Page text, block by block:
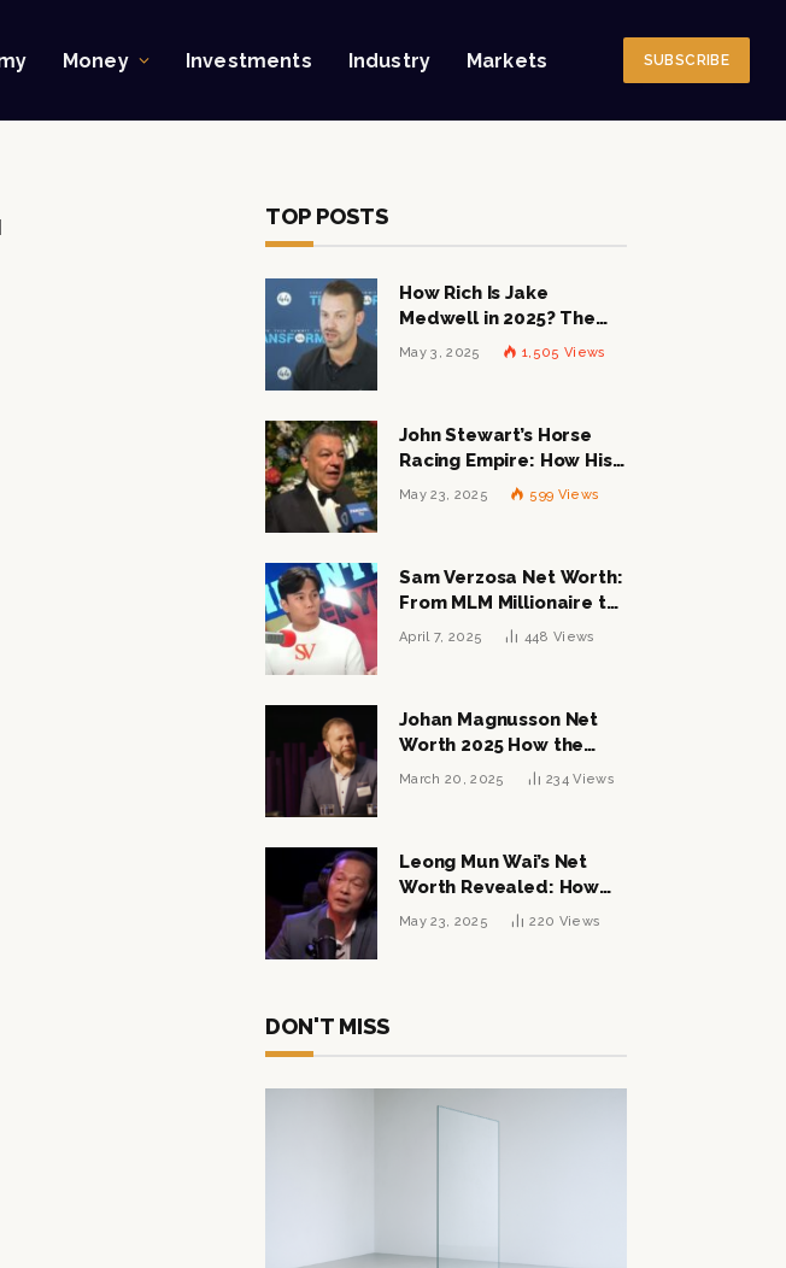
Money Investments Industry Markets SUBSCRIBE
TOP POSTS
How Rich Is Jake
Medwell in 2025? The
Shocking Figures Behind
May 3, 2025 1,505 Views
John Stewart’s Horse
Racing Empire: How His
$1 Billion Net Worth is
May 23, 2025 599 Views
Sam Verzosa Net Worth:
From MLM Millionaire to
Political Power Player
April 7, 2025 448 Views
Johan Magnusson Net
Worth 2025 How the
Swedish Entrepreneur
March 20, 2025 234Views
Leong Mun Wai’s Net
Worth Revealed: How
the Politician Turned
May 23, 2025 220 Views
DON'T MISS